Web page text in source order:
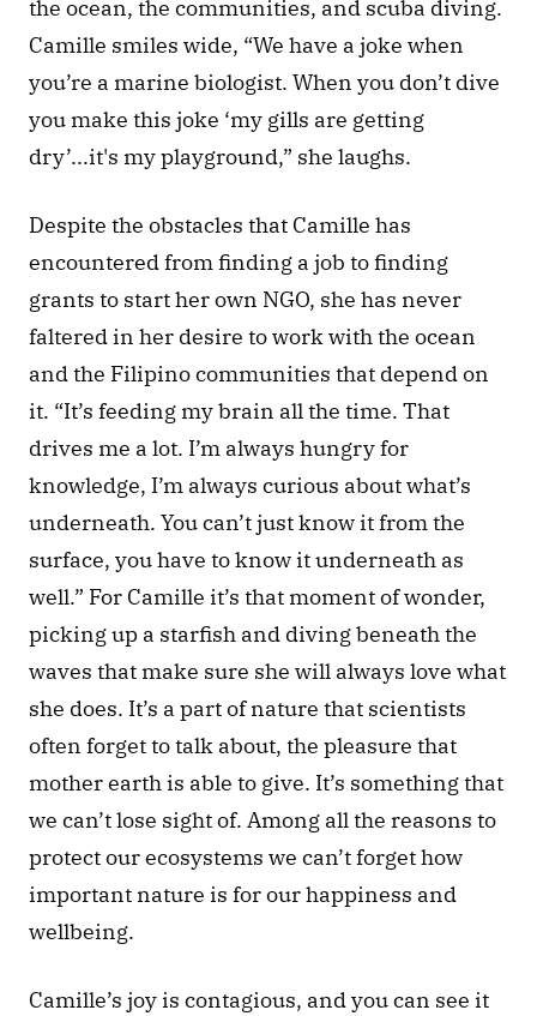
the ocean, the communities, and scuba diving.
Camille smiles wide, “We have a joke when
you’re a marine biologist. When you don’t dive
you make this joke ‘my gills are getting
dry’...it's my playground,” she laughs.
Despite the obstacles that Camille has
encountered from finding a job to finding
grants to start her own NGO, she has never
faltered in her desire to work with the ocean
and the Filipino communities that depend on
it. “It’s feeding my brain all the time. That
drives me a lot. I’m always hungry for
knowledge, I’m always curious about what’s
underneath. You can’t just know it from the
surface, you have to know it underneath as
well.” For Camille it’s that moment of wonder,
picking up a starfish and diving beneath the
waves that make sure she will always love what
she does. It’s a part of nature that scientists
often forget to talk about, the pleasure that
mother earth is able to give. It’s something that
we can’t lose sight of. Among all the reasons to
protect our ecosystems we can’t forget how
important nature is for our happiness and
wellbeing.
Camille’s joy is contagious, and you can see it